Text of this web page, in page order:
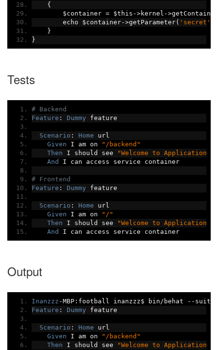
{
        $container
= $this ->kernel ->getContainer
        echo $container
->getParameter( 'secret'
}
}
Tests
# Backend
Feature : Dummy feature
Scenario : Home url
Given I am on
"/backend"
Then I should see
"Welcome to Application
And I can access service container
# Frontend
Feature : Dummy feature
Scenario : Home url
Given I am on
"/"
Then I should see
"Welcome to Application
And I can access service container
Output
Inanzzz -MBP: football inanzzz$ bin / behat -- suite
Feature : Dummy feature
Scenario : Home url
Given I am on
"/backend"
Then I should see
"Welcome to Application